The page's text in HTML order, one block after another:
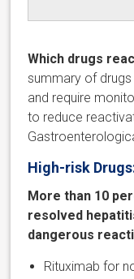
Which drugs
summary of
and require
to reduce
High-risk
More than 10
resolved
dangerous
Rituximab for